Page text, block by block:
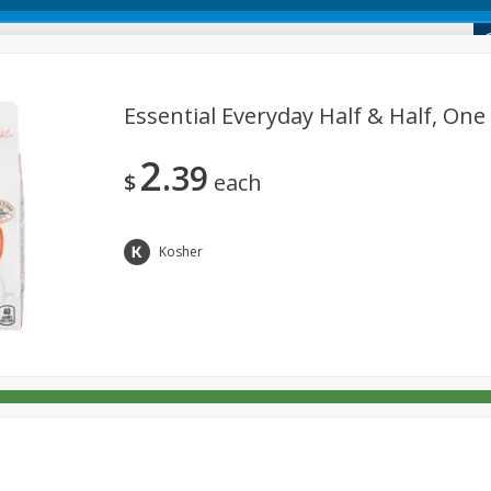
Deli Alcohol
Care
Essential Everyday Half & Half,
$2 39 each
Kosher